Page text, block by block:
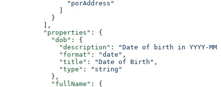
                "porAddress"
              ]
            }
          ],
          "properties"
: {
            "dob"
: {
              "description"
:
"Date of birth in YYYY-
              "format"
: "date" ,
              "title"
: "Date of Birth" ,
              "type"
:
"string"
            },
            "fullName"
: {